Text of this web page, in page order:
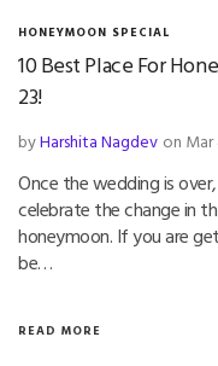
HONEYMOON SPECIAL
10 Best Place For
23!
byHarshita Nagdev on Mar
Once the wedding is
celebrate the change in
honeymoon. If you are
be…
READ MORE